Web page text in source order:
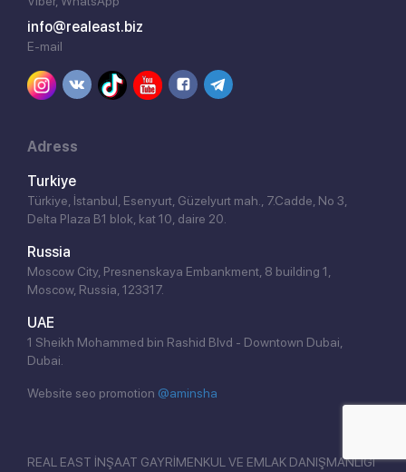
info@realeast.biz
E-mail
Adress
Turkiye
Türkiye, İstanbul, Esenyurt, Güzelyurt mah., 7.Cadde, No 3,
Delta Plaza B1 blok, kat 10, daire 20.
Russia
Moscow City, Presnenskaya Embankment, 8 building 1,
Moscow, Russia, 123317.
UAE
1 Sheikh Mohammed bin Rashid Blvd - Downtown Dubai,
Dubai.
Website seo promotion @aminsha
REAL EAST İNŞAAT GAYRİMENKUL VE EMLAK DANIŞMANLIĞI
Click!